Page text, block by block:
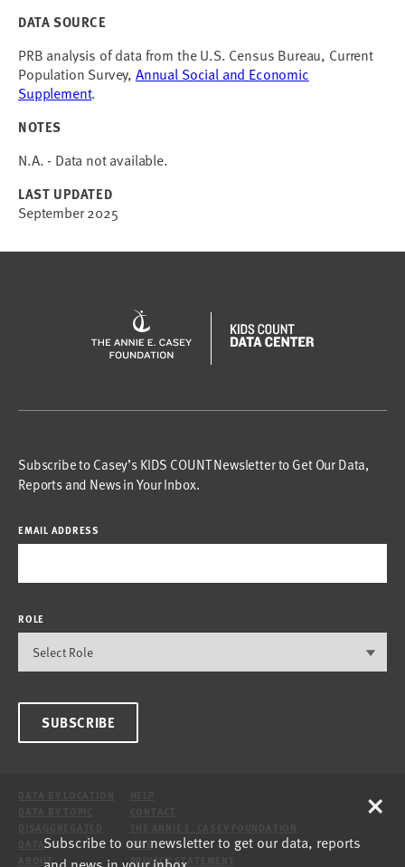
DATA SOURCE
PRB analysis of data from the U.S. Census Bureau, Current
Population Survey, Annual Social and Economic
Supplement.
NOTES
N.A. - Data not available.
LAST UPDATED
September 2025
Subscribe to Casey’s KIDS COUNT Newsletter to Get Our Data,
Reports and News in Your Inbox.
EMAIL ADDRESS
ROLE
SUBSCRIBE
DATA
ABOUT
SITE
PRIVACY STATEMENT
Subscribe to our newsletter to get our data, reports
×